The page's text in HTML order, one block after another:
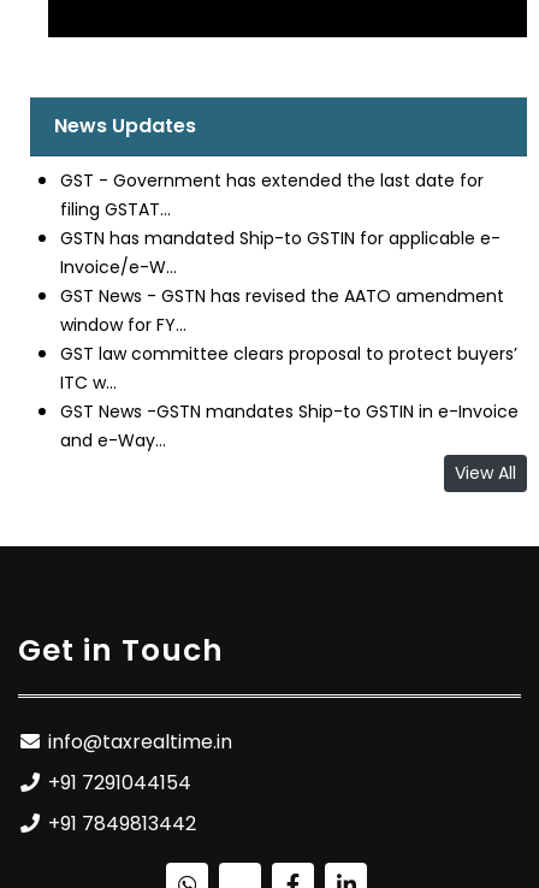
News Updates
GST - Government has extended the last date for
filing GSTAT...
GSTN has mandated Ship-to GSTIN for applicable e-
Invoice/e-W...
GST News - GSTN has revised the AATO amendment
window for FY...
GST law committee clears proposal to protect buyers’
ITC w...
GST News -GSTN mandates Ship-to GSTIN in e-Invoice
and e-Way...
View All
Get in Touch
info@taxrealtime.in
+91 7291044154
+91 7849813442